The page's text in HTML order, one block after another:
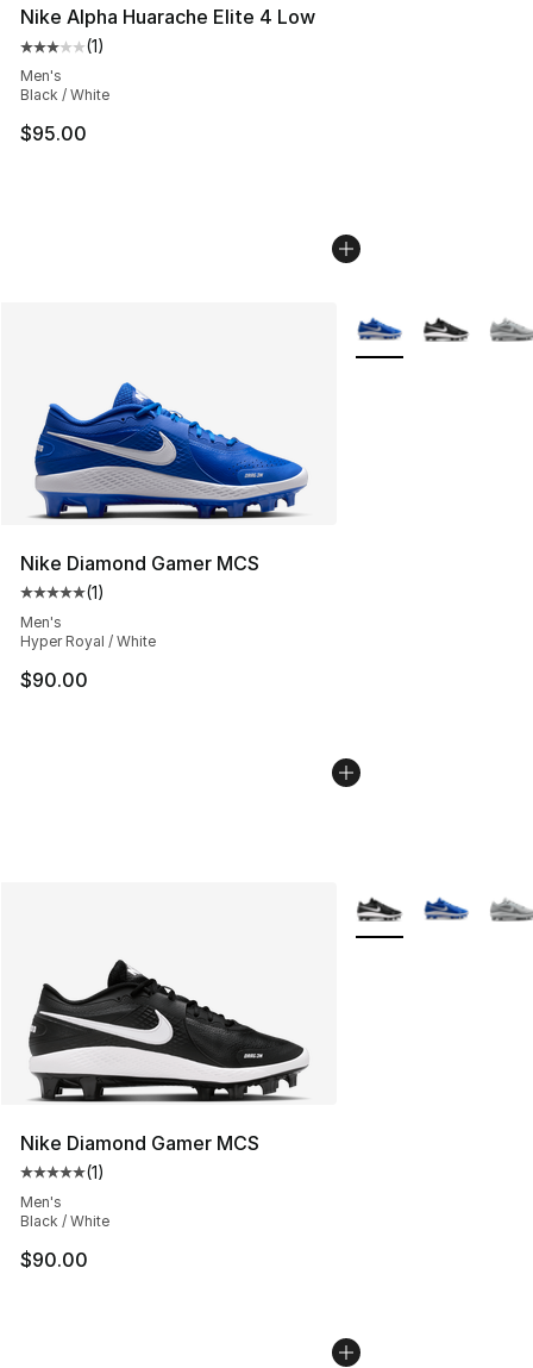
Nike Alpha Huarache Elite 4 Low
Average customer rating - [3 out of 5 stars], 1 reviews
(1)
Men's
Black / White
$95.00
Nike Diamond Gamer MCS
Average customer rating - [5 out of 5 stars], 1 reviews
(1)
Men's
Hyper Royal / White
$90.00
More Colors
Nike Diamond Gamer MCS
Average customer rating - [5 out of 5 stars], 1 reviews
(1)
Men's
Black / White
$90.00
More Colors